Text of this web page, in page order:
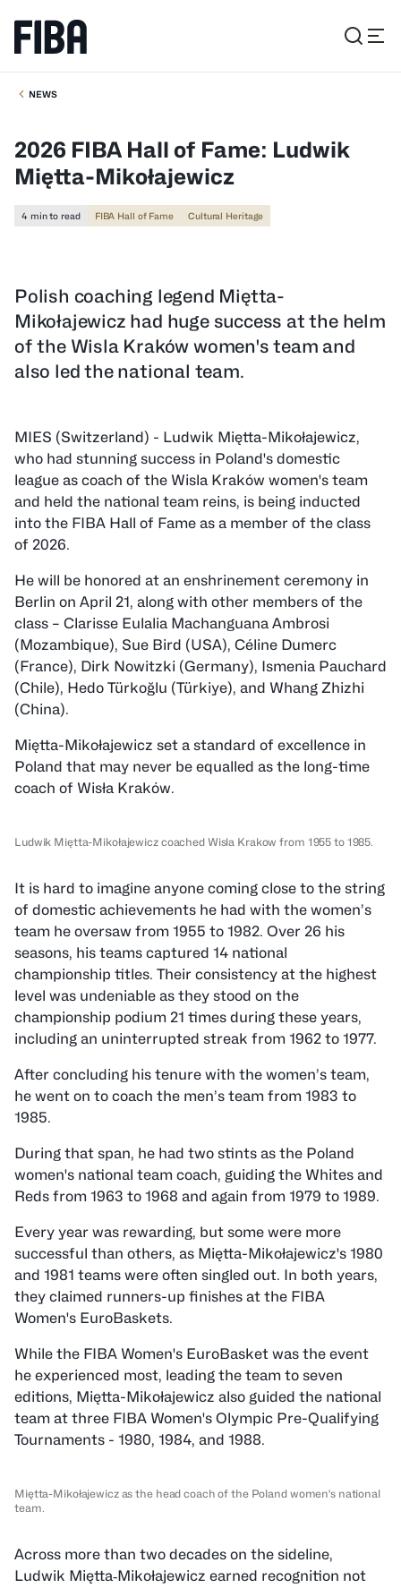
NEWS
2026 FIBA Hall of Fame: Ludwik
Miętta-Mikołajewicz
4 min to read FIBA Hall of Fame Cultural Heritage
Polish coaching legend Miętta-
Mikołajewicz had huge success at the helm
of the Wisla Kraków women's team and
also led the national team.
MIES (Switzerland) - Ludwik Miętta-Mikołajewicz,
who had stunning success in Poland's domestic
league as coach of the Wisla Kraków women's team
and held the national team reins, is being inducted
into the FIBA Hall of Fame as a member of the class
of 2026.
He will be honored at an enshrinement ceremony in
Berlin on April 21, along with other members of the
class – Clarisse Eulalia Machanguana Ambrosi
(Mozambique), Sue Bird (USA), Céline Dumerc
(France), Dirk Nowitzki (Germany), Ismenia Pauchard
(Chile), Hedo Türkoğlu (Türkiye), and Whang Zhizhi
(China).
Miętta-Mikołajewicz set a standard of excellence in
Poland that may never be equalled as the long-time
coach of Wisła Kraków.
Ludwik Miętta-Mikołajewicz coached Wisla Krakow from 1955 to 1985.
It is hard to imagine anyone coming close to the string
of domestic achievements he had with the women’s
team he oversaw from 1955 to 1982. Over 26 his
seasons, his teams captured 14 national
championship titles. Their consistency at the highest
level was undeniable as they stood on the
championship podium 21 times during these years,
including an uninterrupted streak from 1962 to 1977.
After concluding his tenure with the women’s team,
he went on to coach the men’s team from 1983 to
1985.
During that span, he had two stints as the Poland
women's national team coach, guiding the Whites and
Reds from 1963 to 1968 and again from 1979 to 1989.
Every year was rewarding, but some were more
successful than others, as Miętta-Mikołajewicz's 1980
and 1981 teams were often singled out. In both years,
they claimed runners-up finishes at the FIBA
Women's EuroBaskets.
While the FIBA Women's EuroBasket was the event
he experienced most, leading the team to seven
editions, Miętta-Mikołajewicz also guided the national
team at three FIBA Women's Olympic Pre-Qualifying
Tournaments - 1980, 1984, and 1988.
Miętta-Mikołajewicz as the head coach of the Poland women's national
team.
Across more than two decades on the sideline,
Ludwik Miętta‑Mikołajewicz earned recognition not